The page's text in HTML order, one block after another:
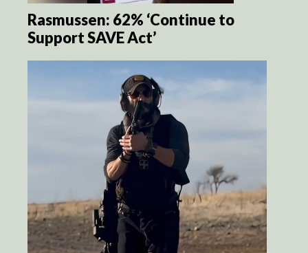
Rasmussen: 62% ‘Continue to
Support SAVE Act’